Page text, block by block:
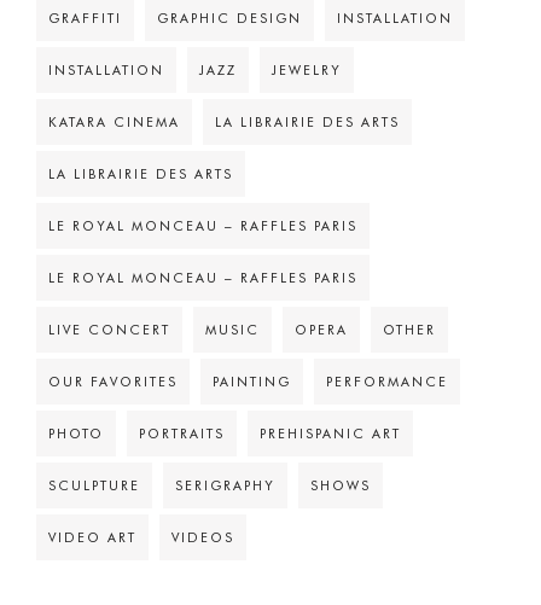
GRAFFITI GRAPHIC DESIGN INSTALLATION
INSTALLATION JAZZ JEWELRY
KATARA CINEMA LA LIBRAIRIE DES ARTS
LA LIBRAIRIE DES ARTS
LE ROYAL MONCEAU – RAFFLES PARIS
LE ROYAL MONCEAU – RAFFLES PARIS
LIVE CONCERT MUSIC OPERA OTHER
OUR FAVORITES PAINTING PERFORMANCE
PHOTO PORTRAITS PREHISPANIC ART
SCULPTURE SERIGRAPHY SHOWS
VIDEO ART VIDEOS